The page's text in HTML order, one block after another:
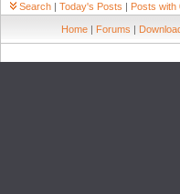
Search | Today's Posts | Posts with
Home | Forums |